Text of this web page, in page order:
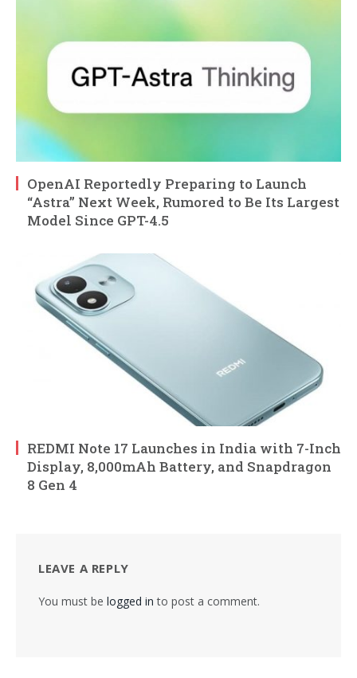
OpenAI Reportedly Preparing to Launch
“Astra” Next Week, Rumored to Be Its Largest
Model Since GPT-4.5
REDMI Note 17 Launches in India with 7-Inch
Display, 8,000mAh Battery, and Snapdragon
8 Gen 4
LEAVE A REPLY
You must be logged in to post a comment.